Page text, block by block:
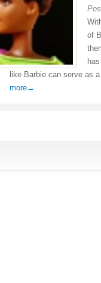
of
like Barbie can serve as
more→